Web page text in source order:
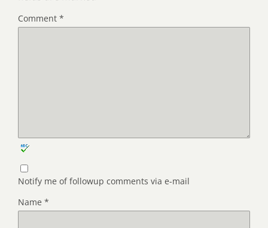
Comment *
Notify me of followup comments via e-mail
Name *